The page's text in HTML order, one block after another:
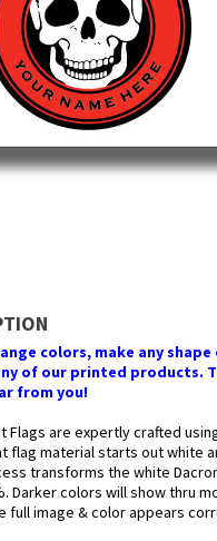
colors, make any
of our printed products.
from you!
Flags are expertly crafted
flag material starts out white
transforms the white
Darker colors will show thru
full image & color appears